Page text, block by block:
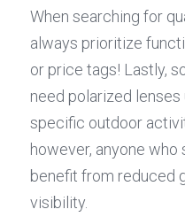
When searching for
always prioritize
or price tags! Lastly,
need polarized lenses
specific outdoor
however, anyone
benefit from reduced
visibility.